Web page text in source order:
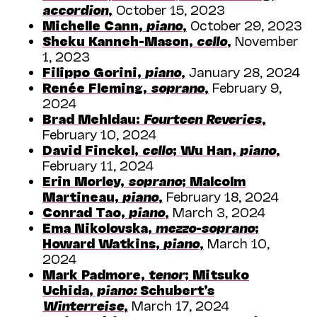
accordion, October 15, 2023
Michelle Cann, piano, October 29, 2023
Sheku Kanneh-Mason, cello, November
1, 2023
Filippo Gorini, piano, January 28, 2024
Renée Fleming, soprano, February 9,
2024
Brad Mehldau: Fourteen Reveries,
February 10, 2024
David Finckel, cello; Wu Han, piano,
February 11, 2024
Erin Morley, soprano; Malcolm
Martineau, piano, February 18, 2024
Conrad Tao, piano, March 3, 2024
Ema Nikolovska, mezzo-soprano;
Howard Watkins, piano, March 10,
2024
Mark Padmore, tenor; Mitsuko
Uchida, piano:Schubert’s
Winterreise, March 17, 2024